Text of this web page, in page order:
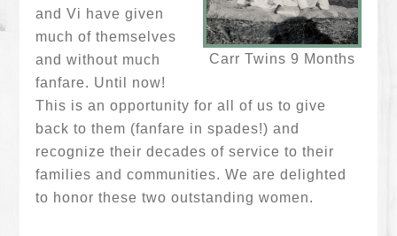
Carr Twins 9 Months
and Vi have given
much of themselves
and without much
fanfare. Until now!
This is an opportunity for all of us to give
back to them (fanfare in spades!) and
recognize their decades of service to their
families and communities. We are delighted
to honor these two outstanding women.